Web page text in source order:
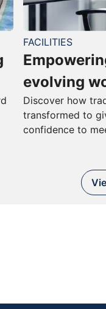
FACILITIES
evolving
Discover how
transformed to
confidence to